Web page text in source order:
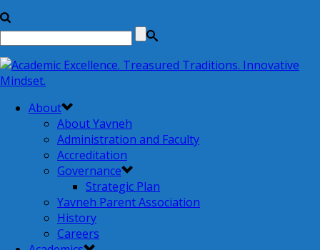
About
About Yavneh
Administration and Faculty
Accreditation
Governance
Strategic Plan
Yavneh Parent Association
History
Careers